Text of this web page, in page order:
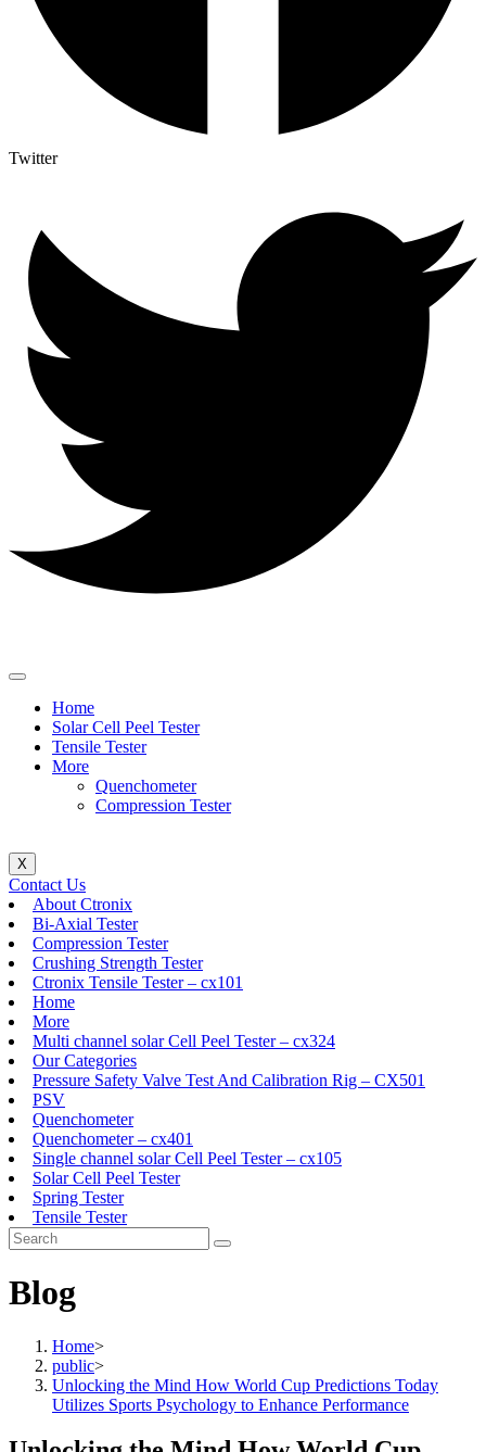
Twitter
Home
Solar Cell Peel Tester
Tensile Tester
More
Quenchometer
Compression Tester
X
Contact Us
About Ctronix
Bi-Axial Tester
Compression Tester
Crushing Strength Tester
Ctronix Tensile Tester – cx101
Home
More
Multi channel solar Cell Peel Tester – cx324
Our Categories
Pressure Safety Valve Test And Calibration Rig – CX501
PSV
Quenchometer
Quenchometer – cx401
Single channel solar Cell Peel Tester – cx105
Solar Cell Peel Tester
Spring Tester
Tensile Tester
Blog
Home>
public>
Unlocking the Mind How World Cup Predictions Today
Utilizes Sports Psychology to Enhance Performance